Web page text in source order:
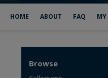
HOME ABOUT FAQ MY
Browse